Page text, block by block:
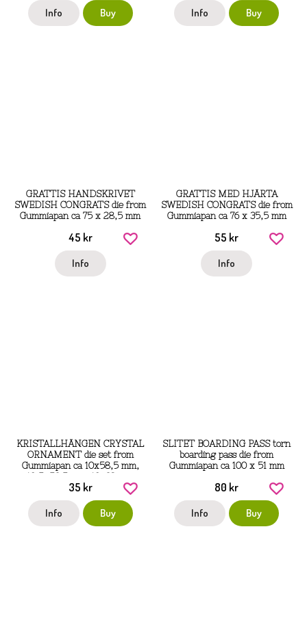
Info Buy Info Buy
GRATTIS HANDSKRIVET
SWEDISH CONGRATS die from
Gummiapan ca 75 x 28,5 mm
45 kr
Info
GRATTIS MED HJÄRTA
SWEDISH CONGRATS die from
Gummiapan ca 76 x 35,5 mm
55 kr
Info
KRISTALLHÄNGEN CRYSTAL
ORNAMENT die set from
Gummiapan ca 10x58,5 mm,
10,5x53,5 mm, 10x38 mm
35 kr
Info Buy
SLITET BOARDING PASS torn
boarding pass die from
Gummiapan ca 100 x 51 mm
80 kr
Info Buy